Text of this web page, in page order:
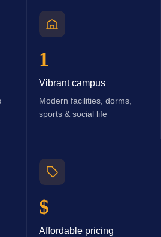
1
Vibrant campus
Modern facilities, dorms,
sports & social life
$
Affordable pricing